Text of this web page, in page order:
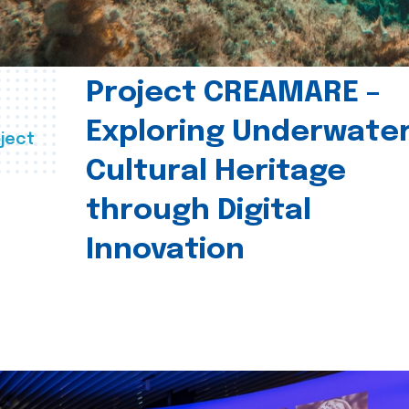
Project CREAMARE –
Exploring
Cultural Heritage
through Digital
Innovation